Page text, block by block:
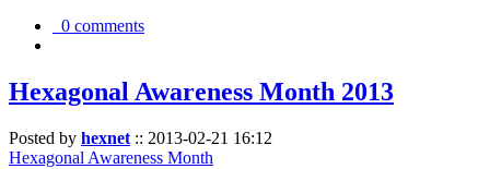
0 comments
Hexagonal Awareness Month 2013
Posted by hexnet :: 2013-02-21 16:12
Hexagonal Awareness Month